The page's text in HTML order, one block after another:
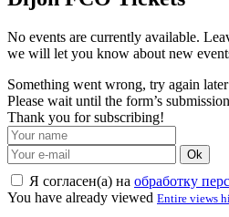
No events are currently available.
we will let you know about new
Something went wrong, try again
Please wait until the form’s
Thank you for subscribing!
Ok
Я согласен(а) на обработку
You have already viewed Entire views